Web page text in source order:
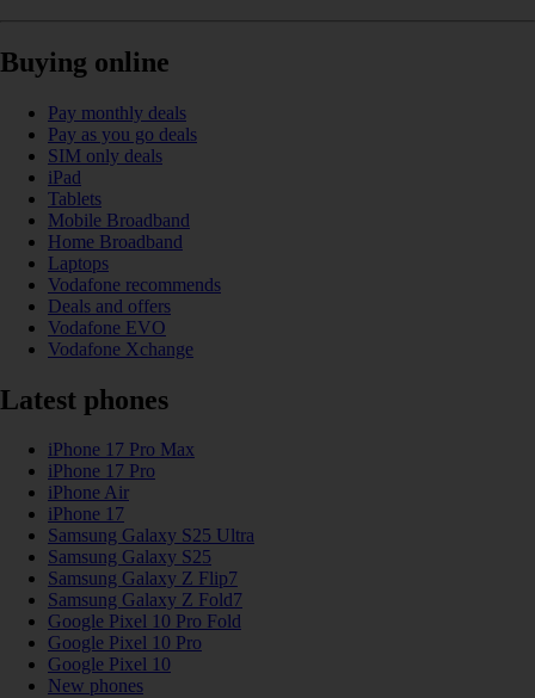
Buying online
Pay monthly deals
Pay as you go deals
SIM only deals
iPad
Tablets
Mobile Broadband
Home Broadband
Laptops
Vodafone recommends
Deals and offers
Vodafone EVO
Vodafone Xchange
Latest phones
iPhone 17 Pro Max
iPhone 17 Pro
iPhone Air
iPhone 17
Samsung Galaxy S25 Ultra
Samsung Galaxy S25
Samsung Galaxy Z Flip7
Samsung Galaxy Z Fold7
Google Pixel 10 Pro Fold
Google Pixel 10 Pro
Google Pixel 10
New phones